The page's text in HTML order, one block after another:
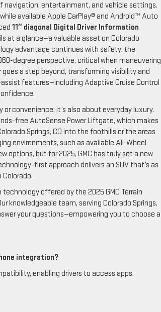
navigation, entertainment, and vehicle settings.
available Apple CarPlay® and Android™ Auto
11″ diagonal Digital Driver Information
at a glance—a valuable asset on Colorado
advantage continues with safety: the
degree perspective, critical when maneuvering
a step beyond, transforming visibility and
features—including Adaptive Cruise Control
convenience; it’s also about everyday luxury.
free AutoSense Power Liftgate, which makes
Springs, CO into the foothills or the areas
environments, such as available All-Wheel
options, but for 2025, GMC has truly set a new
first approach delivers an SUV that’s as
offered by the 2025 GMC Terrain
knowledgeable team, serving Colorado Springs,
your questions—empowering you to choose a
integration?
enabling drivers to access apps,